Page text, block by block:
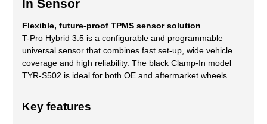
In Sensor
Flexible, future-proof TPMS sensor solution
T-Pro Hybrid 3.5 is a configurable and programmable
universal sensor that combines fast set-up, wide vehicle
coverage and high reliability. The black Clamp-In model
TYR-S502 is ideal for both OE and aftermarket wheels.
Key features